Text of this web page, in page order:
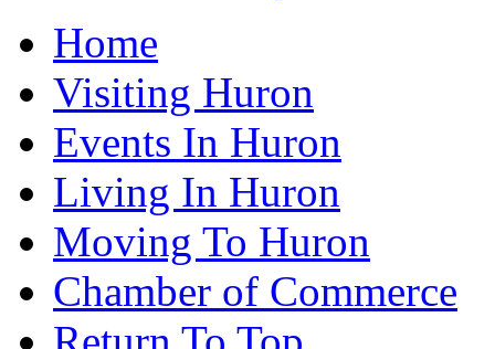
Home
Visiting Huron
Events In Huron
Living In Huron
Moving To Huron
Chamber of Commerce